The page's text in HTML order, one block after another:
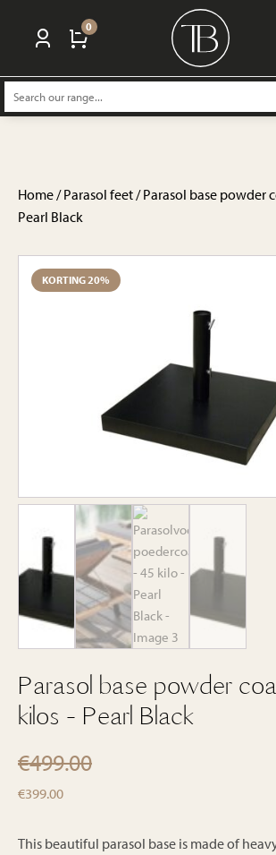
0
Search:
Home/Parasol feet/ Parasol base powder
Pearl Black
KORTING 20%
Parasol base powder
kilos - Pearl Black
€499.00
Original
was:
€399.00Current
is:
This beautiful parasol base is made of